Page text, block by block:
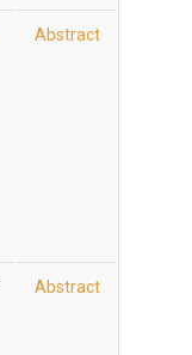
Abstract
Abstract